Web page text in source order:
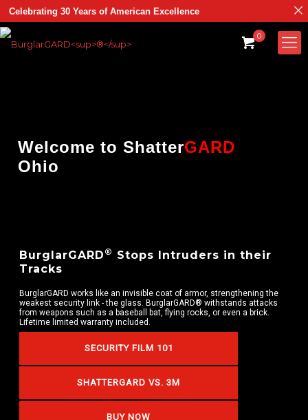
0
Welcome to ShatterGARD
Ohio
BurglarGARD ® Stops Intruders in their
Tracks
BurglarGARD works like an invisible coat of armor, strengthening the
weakest security link - the glass. BurglarGARD® withstands attacks
from weapons such as a baseball bat, flying rocks, or even a brick.
Lifetime limited warranty included.
SECURITY FILM 101
SHATTERGARD VS. 3M
BUY NOW
Celebrating 30 Years of American Excellence